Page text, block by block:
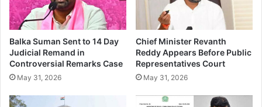
Balka Suman Sent to 14 Day
Judicial Remand in
Controversial Remarks Case
May 31, 2026
Chief Minister Revanth
Reddy Appears Before Public
Representatives Court
May 31, 2026